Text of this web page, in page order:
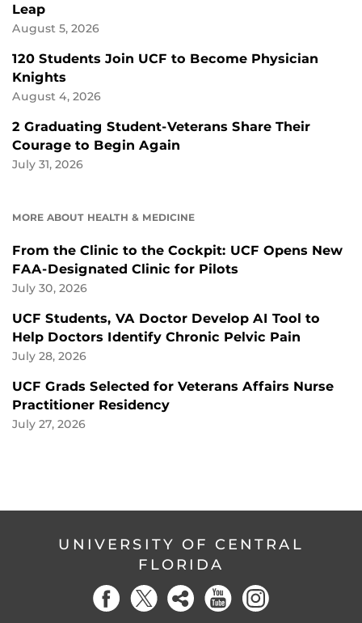
Leap
August 5, 2026
120 Students Join UCF to Become Physician
Knights
August 4, 2026
2 Graduating Student-Veterans Share Their
Courage to Begin Again
July 31, 2026
MORE ABOUT HEALTH & MEDICINE
From the Clinic to the Cockpit: UCF Opens New
FAA-Designated Clinic for Pilots
July 30, 2026
UCF Students, VA Doctor Develop AI Tool to
Help Doctors Identify Chronic Pelvic Pain
July 28, 2026
UCF Grads Selected for Veterans Affairs Nurse
Practitioner Residency
July 27, 2026
UNIVERSITY OF CENTRAL
FLORIDA